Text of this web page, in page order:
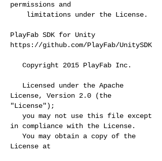
permissions and
limitations under the License.
PlayFab SDK for Unity
https://github.com/PlayFab/UnitySDK
Copyright 2015 PlayFab Inc.
Licensed under the Apache
License, Version 2.0 (the
"License");
you may not use this file except
in compliance with the License.
You may obtain a copy of the
License at